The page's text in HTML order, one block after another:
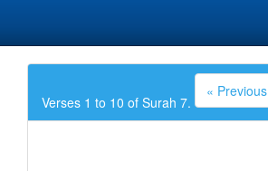
Verses 1 to 10 of Surah 7.
« Previous